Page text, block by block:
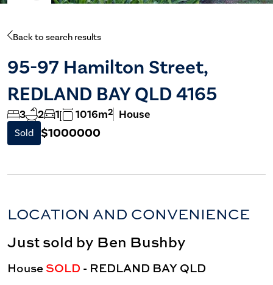
Back to search results
95-97 Hamilton Street,
REDLAND BAY QLD 4165
3 2 1 1016m2 House
Sold $1000000
LOCATION AND CONVENIENCE
Just sold by Ben Bushby
HouseSOLD - REDLAND BAYQLD